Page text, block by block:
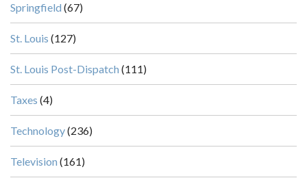
Springfield (67)
St. Louis (127)
St. Louis Post-Dispatch (111)
Taxes (4)
Technology(236)
Television (161)